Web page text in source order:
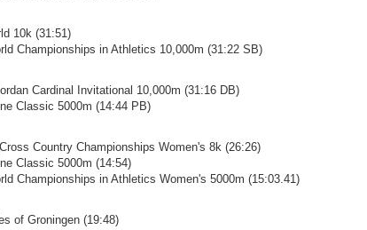
10k (31:51)
Championships in Athletics 10,000m (31:22 SB)
Cardinal Invitational 10,000m (31:16 DB)
Classic 5000m (14:44 PB)
Country Championships Women's 8k (26:26)
Classic 5000m (14:54)
Championships in Athletics Women's 5000m (15:03.41)
of Groningen (19:48)